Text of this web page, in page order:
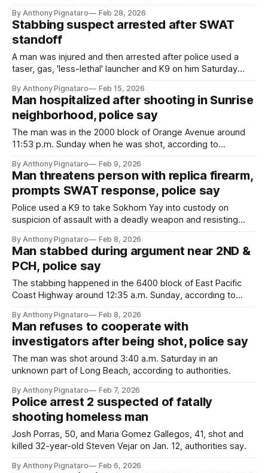
By Anthony Pignataro Feb 28, 2026
Stabbing suspect arrested after SWAT
standoff
A man was injured and then arrested after police used a
taser, gas, 'less-lethal' launcher and K9 on him Saturday
authorities.
By Anthony Pignataro Feb 15, 2026
Man hospitalized after shooting in Sunrise
neighborhood, police say
The man was in the 2000 block of Orange Avenue around
11:53 p.m. Sunday when he was shot, according to
By Anthony Pignataro Feb 9, 2026
Man threatens person with replica firearm,
prompts SWAT response, police say
Police used a K9 to take Sokhom Yay into custody on
suspicion of assault with a deadly weapon and resisting
By Anthony Pignataro Feb 8, 2026
Man stabbed during argument near 2ND &
PCH, police say
The stabbing happened in the 6400 block of East Pacific
Coast Highway around 12:35 a.m. Sunday, according to
By Anthony Pignataro Feb 8, 2026
Man refuses to cooperate with
investigators after being shot, police say
The man was shot around 3:40 a.m. Saturday in an
unknown part of Long Beach, according to authorities.
By Anthony Pignataro Feb 7, 2026
Police arrest 2 suspected of fatally
shooting homeless man
Josh Porras, 50, and Maria Gomez Gallegos, 41, shot and
killed 32-year-old Steven Vejar on Jan. 12, authorities say.
By Anthony Pignataro Feb 6, 2026